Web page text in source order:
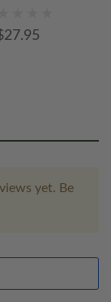
yet. Be